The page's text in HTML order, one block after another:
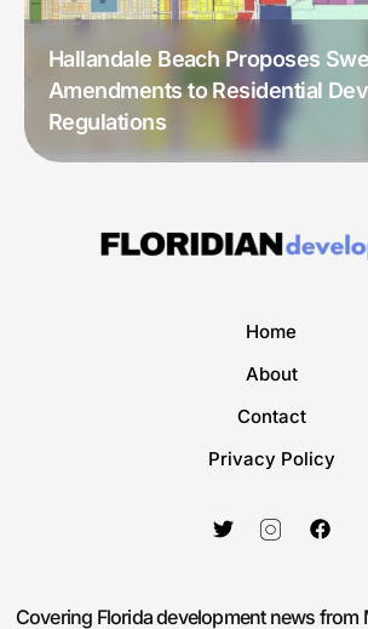
Hallandale Beach Proposes
Amendments to Residential
Regulations
Home
About
Contact
Privacy Policy
Covering Florida development news from